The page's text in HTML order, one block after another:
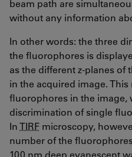
beam path are
without any information
In other words: the three
the fluorophores is
as the different z-planes of
in the acquired image.
fluorophores in the image,
discrimination of single
InTIRF microscopy,
number of the